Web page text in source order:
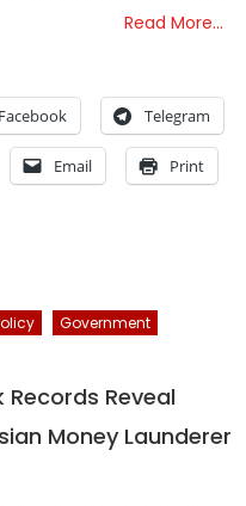
Read More…
Facebook Telegram
Email Print
Government
Records Reveal
Money Launderer